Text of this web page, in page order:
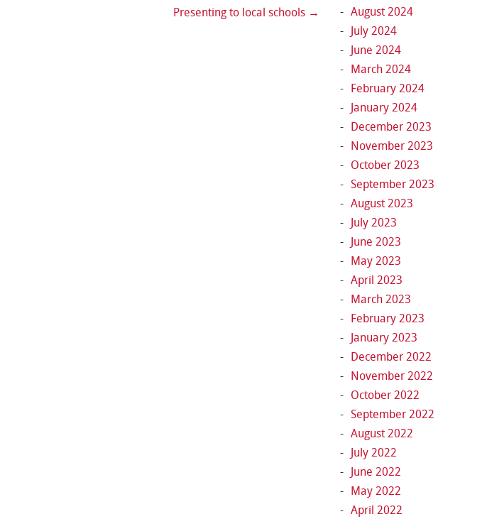
Presenting to local schools →
August 2024
July 2024
June 2024
March 2024
February 2024
January 2024
December 2023
November 2023
October 2023
September 2023
August 2023
July 2023
June 2023
May 2023
April 2023
March 2023
February 2023
January 2023
December 2022
November 2022
October 2022
September 2022
August 2022
July 2022
June 2022
May 2022
April 2022